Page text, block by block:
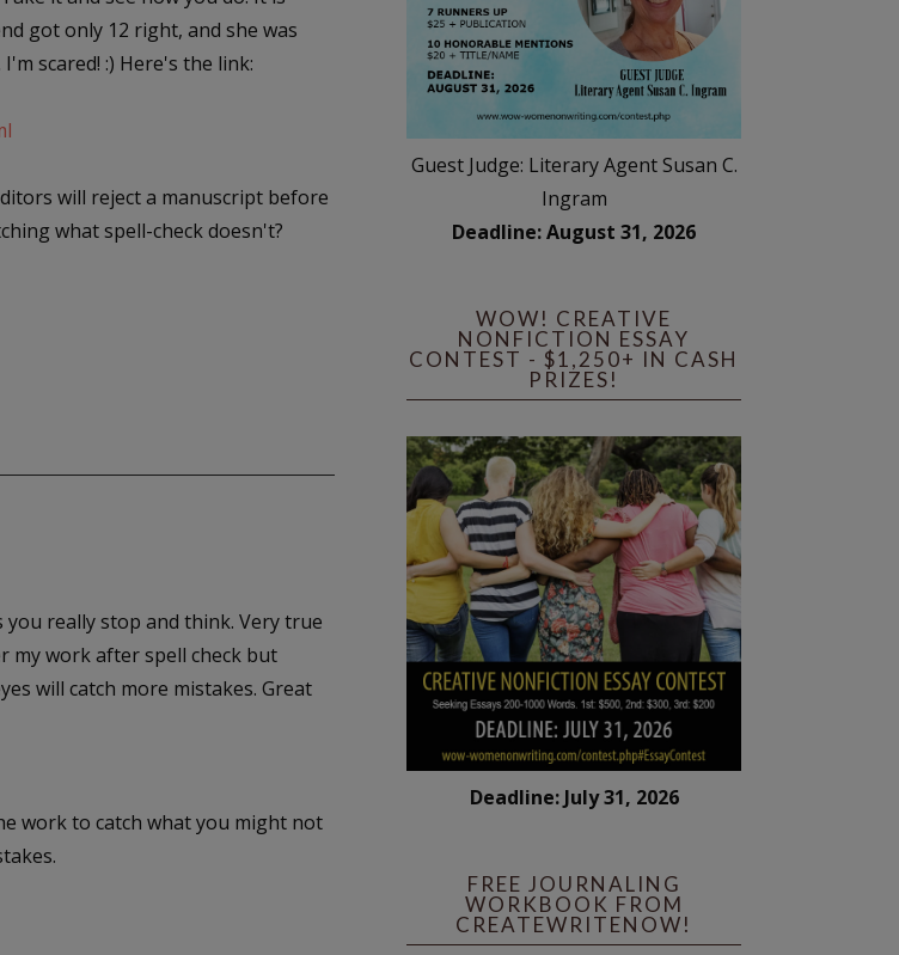
got only 12 right, and she was
scared! :) Here's the link:
will reject a manuscript before
what spell-check doesn't?
you really stop and think. Very true
my work after spell check but
will catch more mistakes. Great
work to catch what you might not
Guest Judge: Literary Agent Susan C.
Ingram
Deadline: August 31, 2026
WOW! CREATIVE
NONFICTION ESSAY
CONTEST - $1,250+ IN CASH
PRIZES!
Deadline: July 31, 2026
FREE JOURNALING
WORKBOOK FROM
CREATEWRITENOW!